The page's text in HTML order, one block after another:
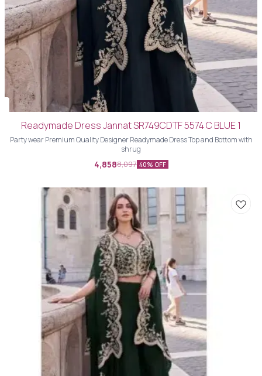
Readymade Dress Jannat SR749CDTF 5574 C BLUE 1
Party wear Premium Quality Designer Readymade Dress Top and Bottom with
shrug
4,8588,097 40% OFF